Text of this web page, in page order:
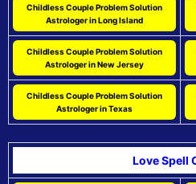
Childless Couple Problem Solution
Astrologer in Long Island
Childless Couple Problem Solution
Astrologer in New Jersey
Childless Couple Problem Solution
Astrologer in Texas
Love Spell